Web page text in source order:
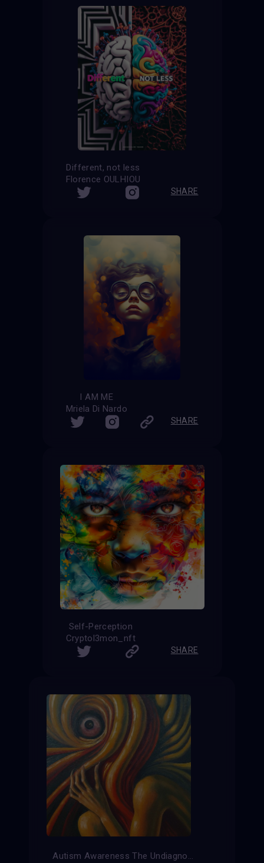
Different, not less
Florence OULHIOU
SHARE
I AM ME
Mriela Di Nardo
SHARE
Self-Perception
Cryptol3mon_nft
SHARE
Autism Awareness The Undiagnosed